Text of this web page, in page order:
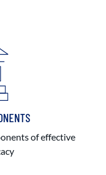
of effective